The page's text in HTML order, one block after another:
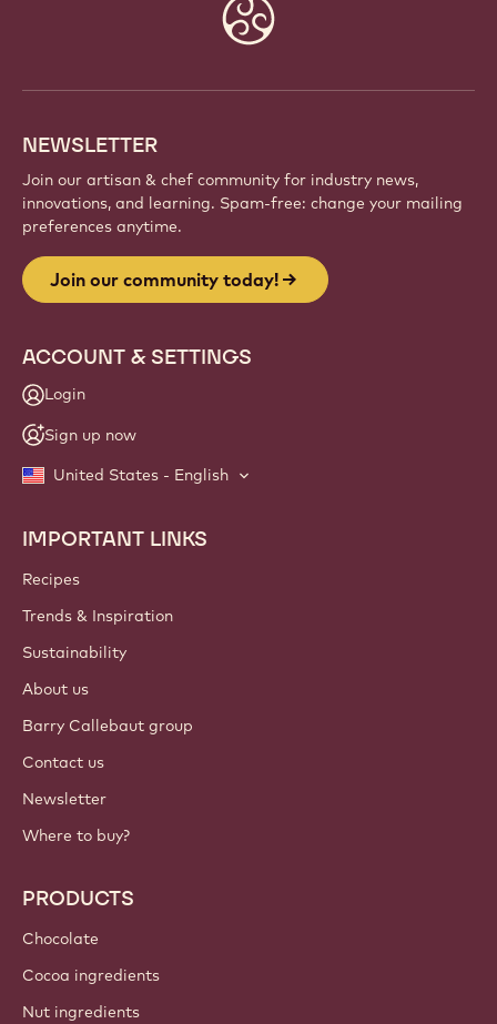
NEWSLETTER
Join our artisan & chef community for industry news,
innovations, and learning. Spam-free: change your mailing
preferences anytime.
Join our community today!
ACCOUNT & SETTINGS
Login
Sign up now
United States - English
Footer
Callebaut
IMPORTANT LINKS
Recipes
Trends & Inspiration
Sustainability
About us
Barry Callebaut group
Contact us
Newsletter
Where to buy?
PRODUCTS
Chocolate
Cocoa ingredients
Nut ingredients